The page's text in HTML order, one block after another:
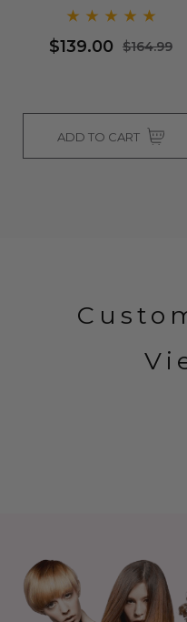
$139.00 $164.99
ADD TO CART